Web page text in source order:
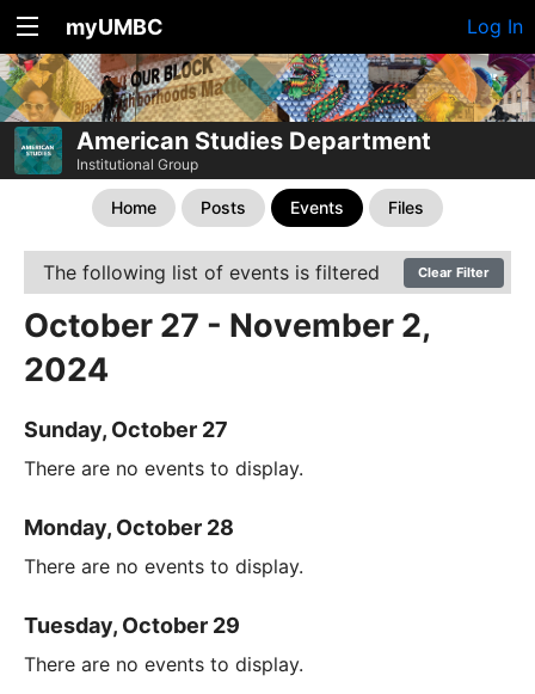
myUMBC Log In
American Studies Department
Institutional Group
Home Posts Events Files
The following list of events is filtered Clear Filter
October 27 - November 2,
2024
Sunday, October 27
There are no events to display.
Monday, October 28
There are no events to display.
Tuesday, October 29
There are no events to display.